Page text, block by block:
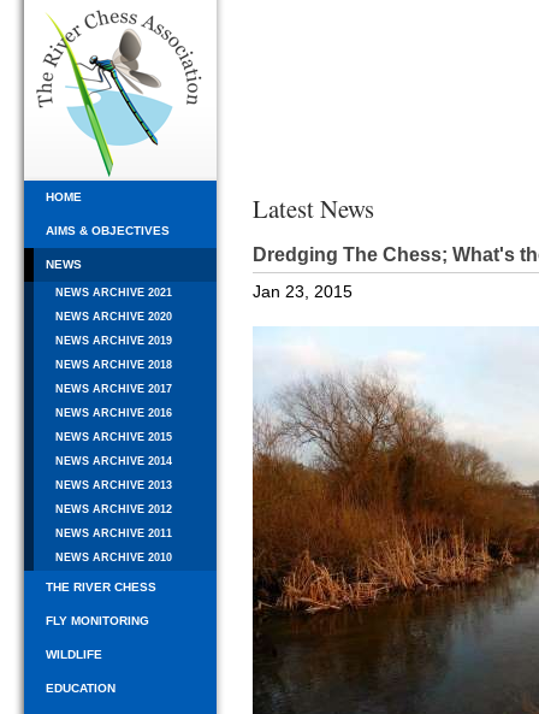
HOME
AIMS & OBJECTIVES
NEWS
NEWS ARCHIVE 2021
NEWS ARCHIVE 2020
NEWS ARCHIVE 2019
NEWS ARCHIVE 2018
NEWS ARCHIVE 2017
NEWS ARCHIVE 2016
NEWS ARCHIVE 2015
NEWS ARCHIVE 2014
NEWS ARCHIVE 2013
NEWS ARCHIVE 2012
NEWS ARCHIVE 2011
NEWS ARCHIVE 2010
THE RIVER CHESS
FLY MONITORING
WILDLIFE
EDUCATION
Latest News
Dredging The Chess; What's
Jan 23, 2015